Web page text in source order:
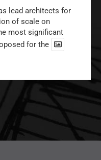
lead architects for
of scale on
most significant
for the